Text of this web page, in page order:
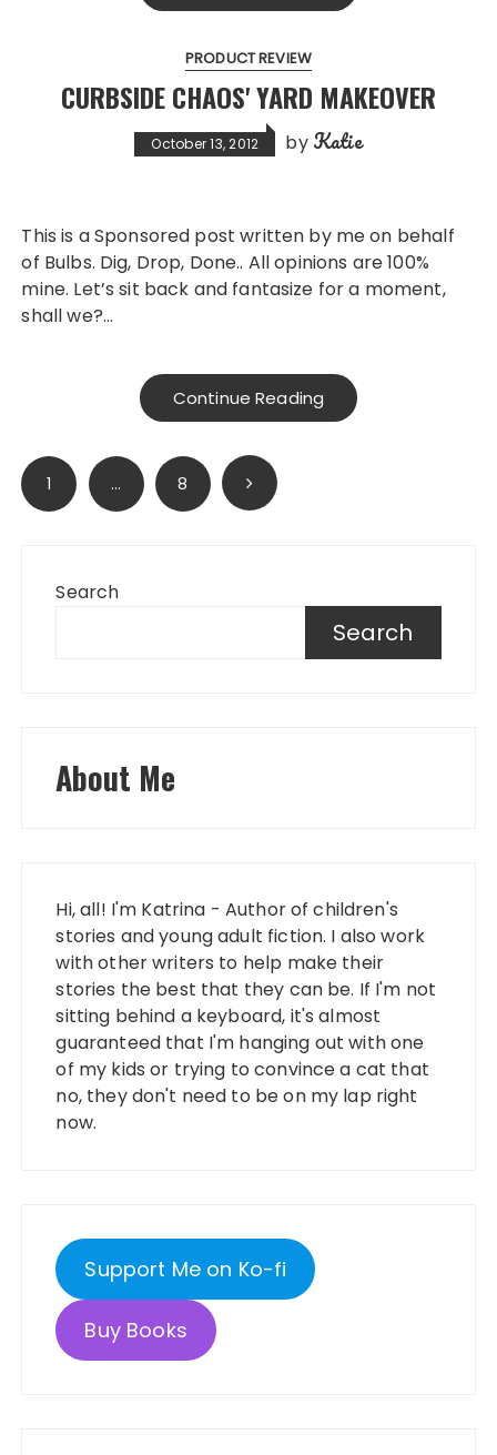
PRODUCT REVIEW
CURBSIDE CHAOS' YARD MAKEOVER
October 13, 2012 by Katie
This is a Sponsored post written by me on behalf
of Bulbs. Dig, Drop, Done.. All opinions are 100%
mine. Let’s sit back and fantasize for a moment,
shall we?…
Continue Reading
Posts
pagination
1 … 8
Search
Search
About Me
Hi, all! I'm Katrina - Author of children's
stories and young adult fiction. I also work
with other writers to help make their
stories the best that they can be. If I'm not
sitting behind a keyboard, it's almost
guaranteed that I'm hanging out with one
of my kids or trying to convince a cat that
no, they don't need to be on my lap right
now.
Support Me on Ko-fi
Buy Books